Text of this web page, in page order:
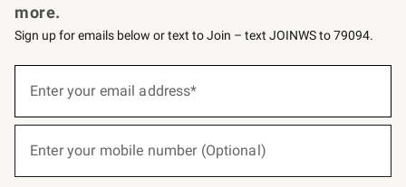
more.
Sign up for emails below or text to Join – text JOINWS to 79094.
below
Join
Enter your email address*
Enter your mobile number (Optional)